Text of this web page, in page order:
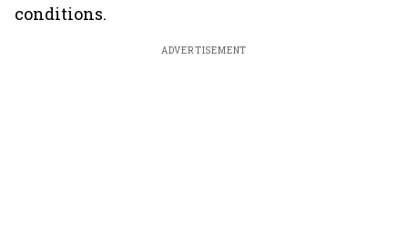
conditions.
ADVERTISEMENT